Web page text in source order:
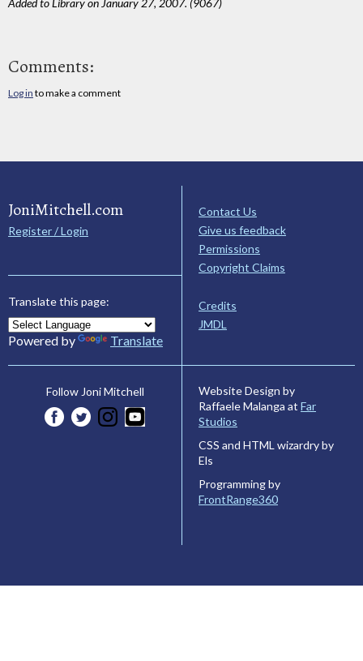
Added to Library on January 27, 2007. (9067)
Comments:
Log in to make a comment
JoniMitchell.com
Register / Login
Translate this page:
Powered by Translate
Contact Us
Give us feedback
Permissions
Copyright Claims
Credits
JMDL
Follow Joni Mitchell
Website Design by
Raffaele Malanga at Far
Studios
CSS and HTML wizardry by
Els
Programming by
FrontRange360